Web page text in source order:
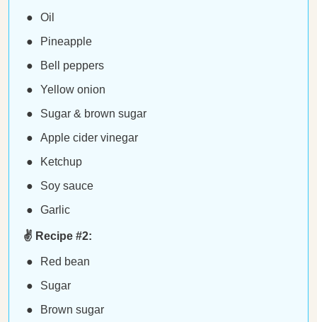
Oil
Pineapple
Bell peppers
Yellow onion
Sugar & brown sugar
Apple cider vinegar
Ketchup
Soy sauce
Garlic
✌️ Recipe #2:
Red bean
Sugar
Brown sugar